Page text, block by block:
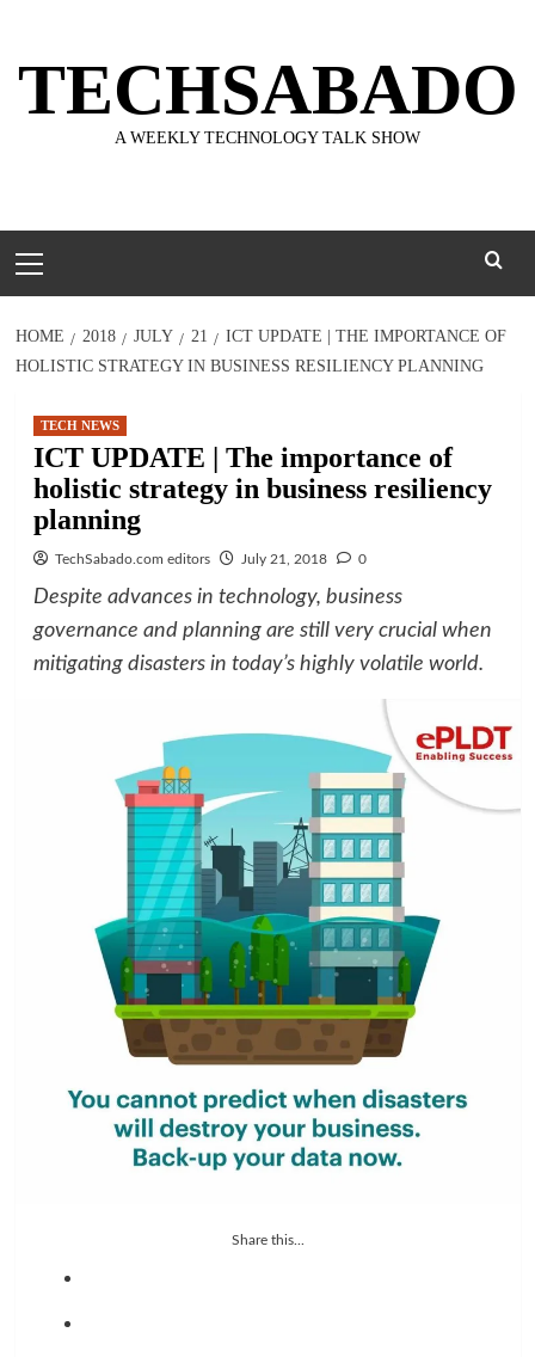
content
TECHSABADO
A WEEKLY TECHNOLOGY TALK SHOW
Menu
HOME 2018 JULY 21
ICT UPDATE | THE IMPORTANCE OF
HOLISTIC STRATEGY IN BUSINESS RESILIENCY PLANNING
TECH NEWS
ICT UPDATE | The importance of
holistic strategy in business resiliency
planning
TechSabado.com editors July 21, 2018 0
Despite advances in technology, business
governance and planning are still very crucial when
mitigating disasters in today’s highly volatile world.
Share this...